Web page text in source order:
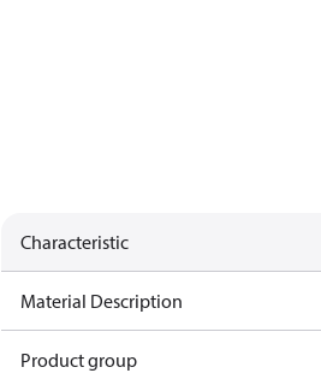
Characteristic
Material Description
Product group